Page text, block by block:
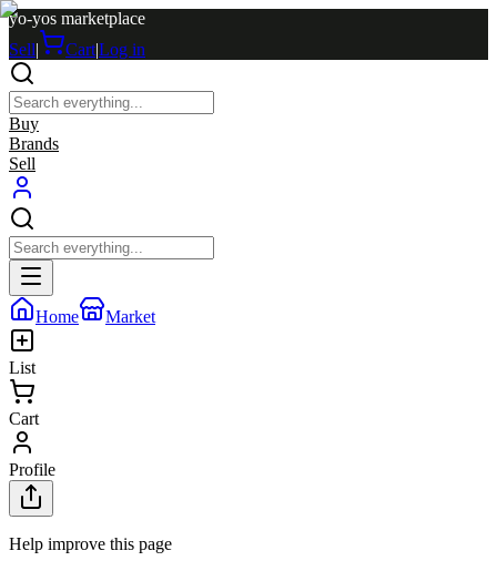
yo-yos marketplace
Sell| Cart|Log in
Buy
Brands
Sell
Home Market
List
Cart
Profile
Help improve this page